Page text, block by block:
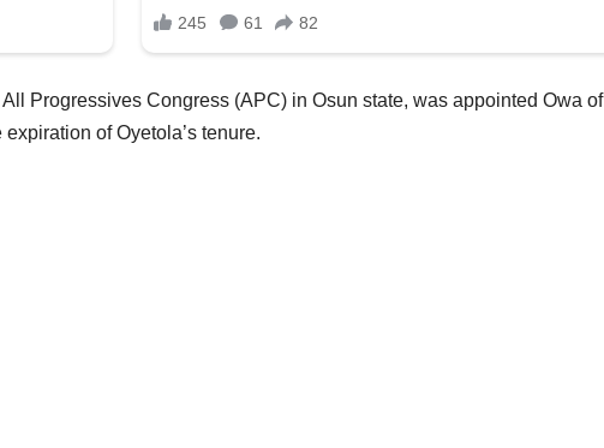
Progressives Congress (APC) in Osun state, was appointed Owa of
of Oyetola’s tenure.